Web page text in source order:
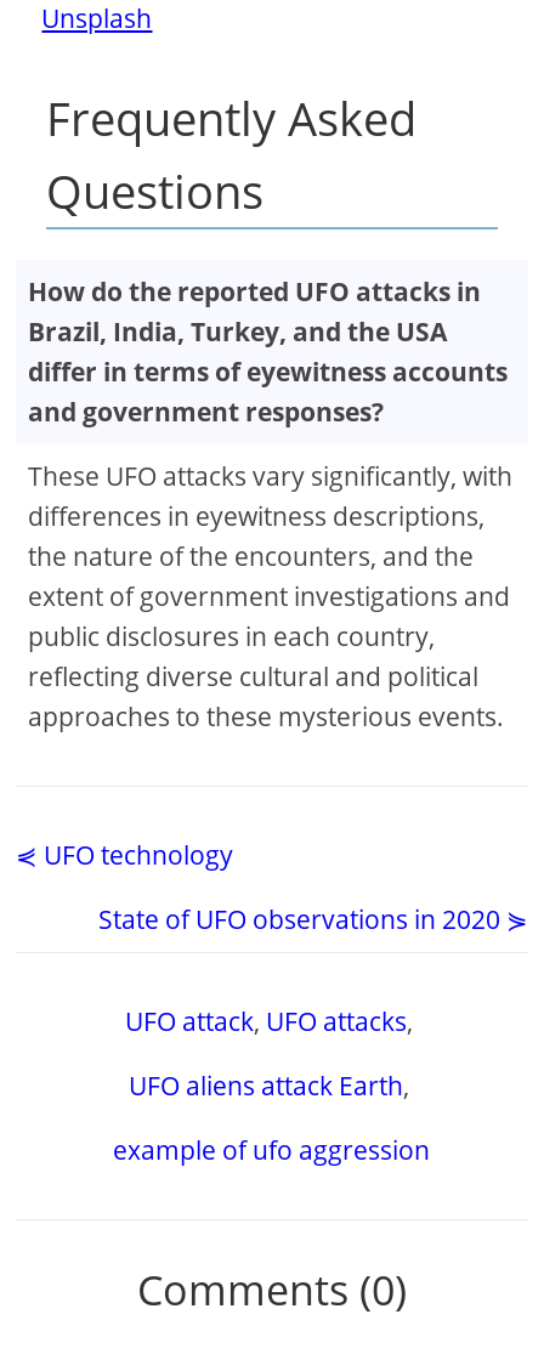
Unsplash
Frequently Asked
Questions
How do the reported UFO attacks in
Brazil, India, Turkey, and the USA
differ in terms of eyewitness accounts
and government responses?
These UFO attacks vary significantly, with
differences in eyewitness descriptions,
the nature of the encounters, and the
extent of government investigations and
public disclosures in each country,
reflecting diverse cultural and political
approaches to these mysterious events.
⋞ UFO technology
State of UFO observations in 2020 ⋟
UFO attack, UFO attacks,
UFO aliens attack Earth,
example of ufo aggression
Comments (0)